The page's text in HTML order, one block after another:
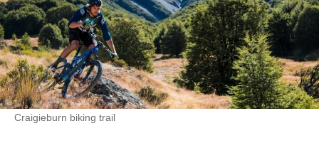
Craigieburn biking trail